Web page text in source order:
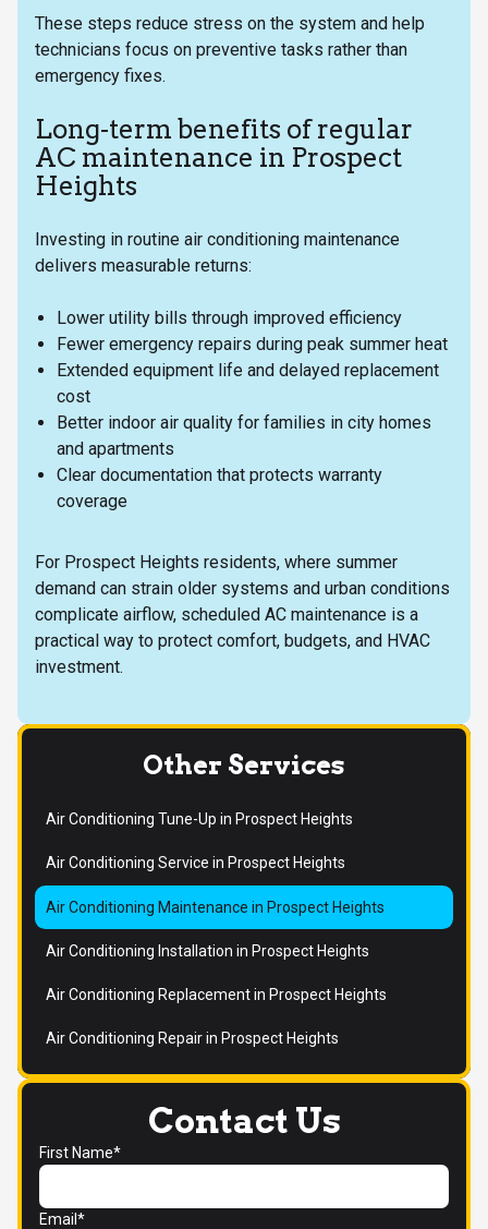
These steps reduce stress on the system and help
technicians focus on preventive tasks rather than
emergency fixes.
Long-term benefits of regular
AC maintenance in Prospect
Heights
Investing in routine air conditioning maintenance
delivers measurable returns:
Lower utility bills through improved efficiency
Fewer emergency repairs during peak summer heat
Extended equipment life and delayed replacement
cost
Better indoor air quality for families in city homes
and apartments
Clear documentation that protects warranty
coverage
For Prospect Heights residents, where summer
demand can strain older systems and urban conditions
complicate airflow, scheduled AC maintenance is a
practical way to protect comfort, budgets, and HVAC
investment.
Contact Us
First Name*
Email*
Other Services
Air Conditioning Tune-Up in Prospect Heights
Air Conditioning Service in Prospect Heights
Air Conditioning Maintenance in Prospect Heights
Air Conditioning Installation in Prospect Heights
Air Conditioning Replacement in Prospect Heights
Air Conditioning Repair in Prospect Heights